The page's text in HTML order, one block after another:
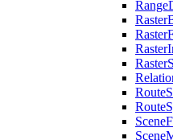
Range
Raster
Raster
Raster
Raster
Route
Route
Scene
Scene